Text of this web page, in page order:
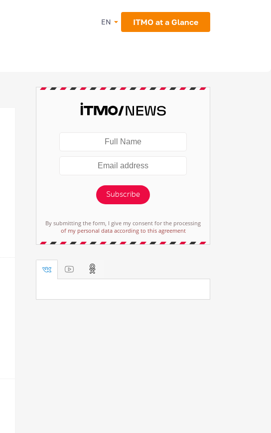
EN ITMO at a Glance
Subscribe
By submitting the form, I give my consent for the processing
of my personal data according to this agreement